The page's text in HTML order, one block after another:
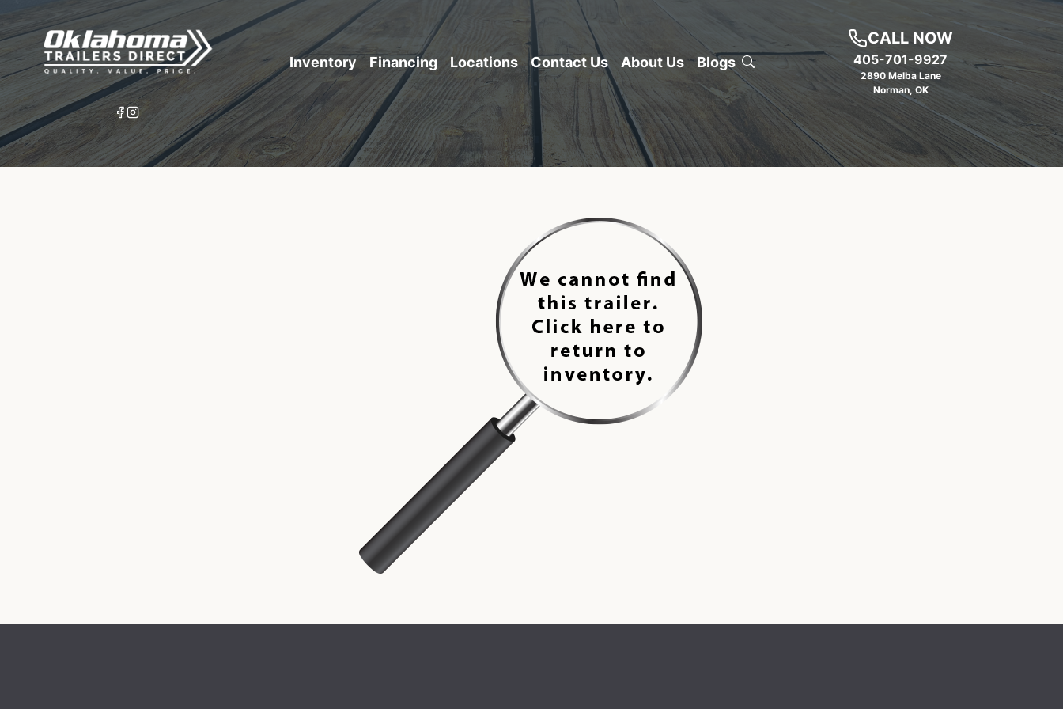
Inventory Financing Locations Contact Us About Us Blogs
CALL NOW
405-701-9927
2890 Melba Lane
Norman, OK